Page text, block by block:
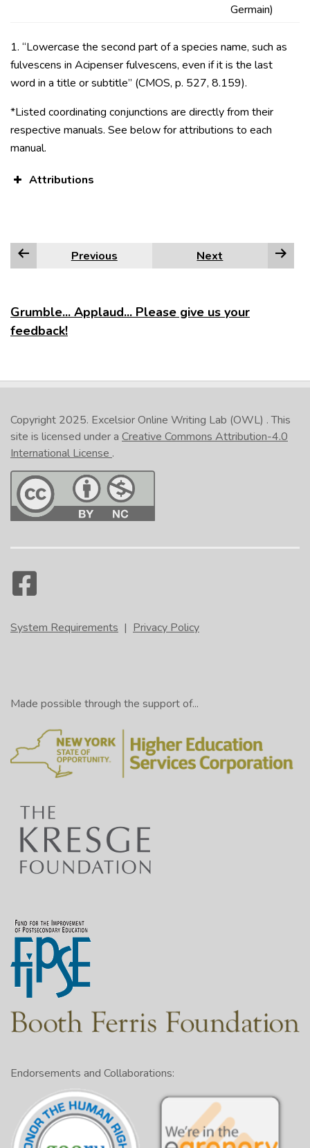
Germain)
1. “Lowercase the second part of a species name, such as
fulvescens in Acipenser fulvescens, even if it is the last
word in a title or subtitle” (CMOS, p. 527, 8.159).
*Listed coordinating conjunctions are directly from their
respective manuals. See below for attributions to each
manual.
Attributions
Previous Next
Grumble... Applaud... Please give us your
feedback!
Copyright 2025. Excelsior Online Writing Lab (OWL) . This
site is licensed under a Creative Commons Attribution-4.0
International License .
System Requirements | Privacy Policy
Made possible through the support of...
Endorsements and Collaborations: